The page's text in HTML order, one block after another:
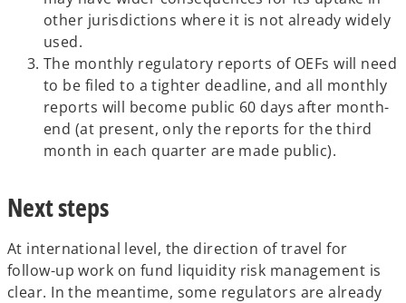
other jurisdictions where it is not already widely
used.
The monthly regulatory reports of OEFs will need
to be filed to a tighter deadline, and all monthly
reports will become public 60 days after month-
end (at present, only the reports for the third
month in each quarter are made public).
Next steps
At international level, the direction of travel for
follow-up work on fund liquidity risk management is
clear. In the meantime, some regulators are already